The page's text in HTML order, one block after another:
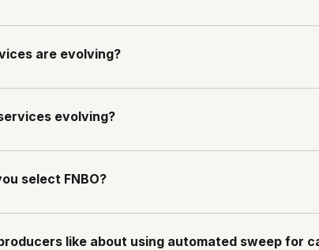
are evolving?
evolving?
select FNBO?
like about using automated sweep for